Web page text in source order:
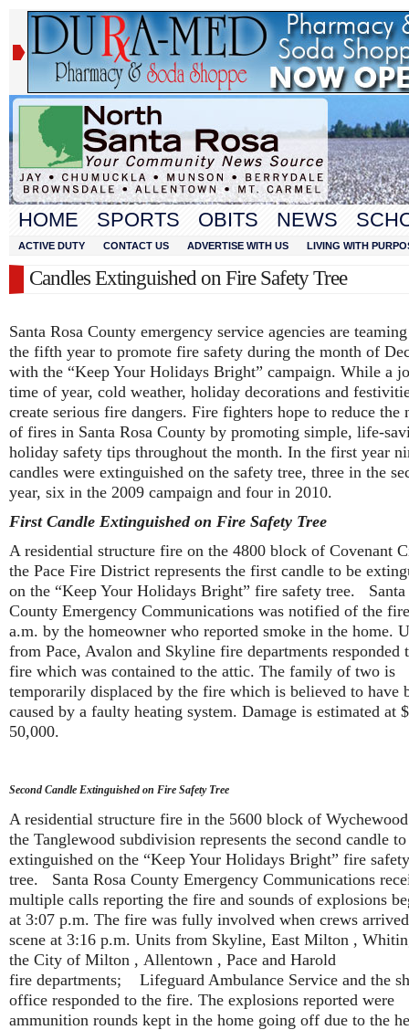
HOME SPORTS OBITS NEWS
ACTIVE DUTY CONTACT US ADVERTISE WITH US LIVING WITH
Candles Extinguished on Fire Safety Tree
Santa Rosa County emergency service agencies are
the fifth year to promote fire safety during the month of
with the “Keep Your Holidays Bright” campaign. While a
time of year, cold weather, holiday decorations and
create serious fire dangers. Fire fighters hope to reduce the
of fires in Santa Rosa County by promoting simple, life-
holiday safety tips throughout the month. In the first year
candles were extinguished on the safety tree, three in the
year, six in the 2009 campaign and four in 2010.
First Candle Extinguished on Fire Safety Tree
A residential structure fire on the 4800 block of Covenant
the Pace Fire District represents the first candle to be
on the “Keep Your Holidays Bright” fire safety tree. Santa
County Emergency Communications was notified of the
a.m. by the homeowner who reported smoke in the home.
from Pace, Avalon and Skyline fire departments responded
fire which was contained to the attic. The family of two is
temporarily displaced by the fire which is believed to have
caused by a faulty heating system. Damage is estimated at
50,000.
Second Candle Extinguished on Fire Safety Tree
A residential structure fire in the 5600 block of
the Tanglewood subdivision represents the second candle
extinguished on the “Keep Your Holidays Bright” fire safety
tree. Santa Rosa County Emergency Communications
multiple calls reporting the fire and sounds of explosions
at 3:07 p.m. The fire was fully involved when crews
scene at 3:16 p.m. Units from Skyline, East Milton ,
the City of Milton , Allentown , Pace and Harold
fire departments; Lifeguard Ambulance Service and the
office responded to the fire. The explosions reported were
ammunition rounds kept in the home going off due to the